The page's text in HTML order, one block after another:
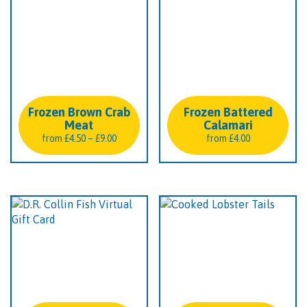
Frozen Brown Crab
Meat
from £4.50 – £9.00Price
range:
£4.50
Frozen Battered
Calamari
from £4.00